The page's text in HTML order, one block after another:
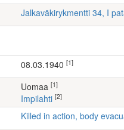
Jalkaväkirykmentti 34, I
08.03.1940 [1]
Uomaa [1]
Impilahti [2]
Killed in action, body